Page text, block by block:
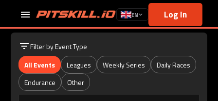
EN Log In
Filter by Event Type
All Events
Leagues Weekly Series
Daily Races
Endurance
Other